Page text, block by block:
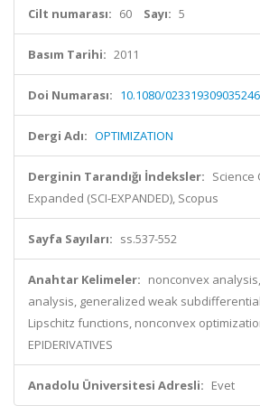
Cilt numarası: 60 Sayı: 5
Basım Tarihi: 2011
Doi Numarası: 10.1080/
Dergi Adı: OPTIMIZATION
Derginin Tarandığı İndeksler: Science
Expanded (SCI-EXPANDED), Scopus
Sayfa Sayıları: ss.537-552
Anahtar Kelimeler: nonconvex
analysis, generalized weak
Lipschitz functions, nonconvex
EPIDERIVATIVES
Anadolu Üniversitesi Adresli: Evet